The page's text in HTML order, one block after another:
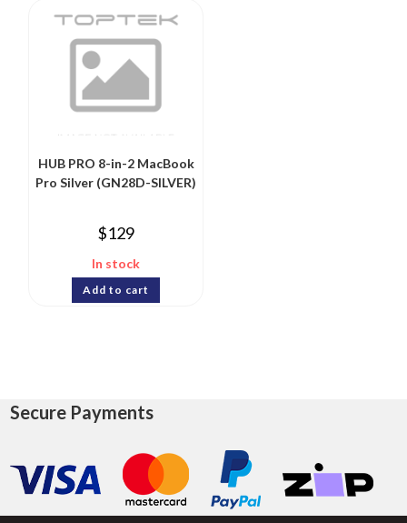
HUB PRO 8-in-2 MacBook
Pro Silver (GN28D-SILVER)
$129
In stock
Add to cart
Secure Payments